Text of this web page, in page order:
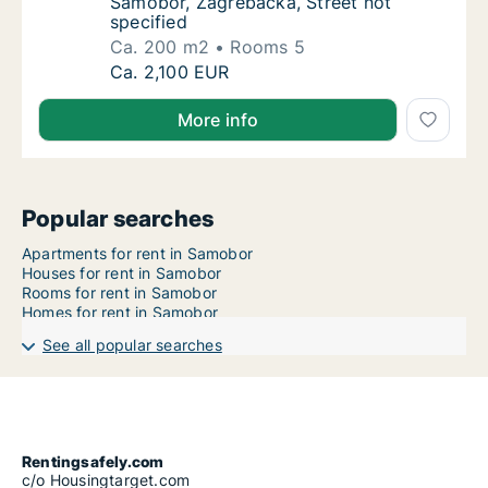
specified
Ca. 200 m2
Rooms 5
Ca. 200 m2 apartment for rent in
Ca. 2,100 EUR
More info
Popular searches
Apartments for rent in Samobor
Houses for rent in Samobor
Rooms for rent in Samobor
Homes for rent in Samobor
See all popular searches
Rentingsafely.com
c/o Housingtarget.com